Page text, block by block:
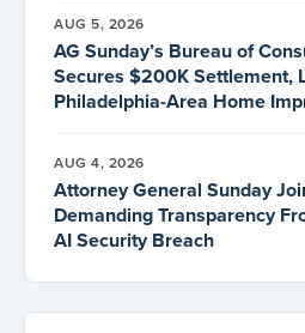
AUG 5, 2026
AG Sunday’s Bureau of
Secures $200K Settlement,
Philadelphia-Area Home
AUG 4, 2026
Attorney General Sunday
Demanding Transparency
AI Security Breach